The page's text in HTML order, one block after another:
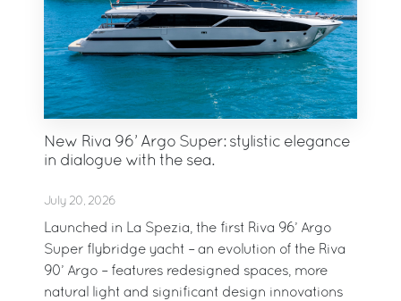
New Riva 96’ Argo Super: stylistic elegance
in dialogue with the sea.
July 20, 2026
Launched in La Spezia, the first Riva 96’ Argo
Super flybridge yacht – an evolution of the Riva
90’ Argo – features redesigned spaces, more
natural light and significant design innovations